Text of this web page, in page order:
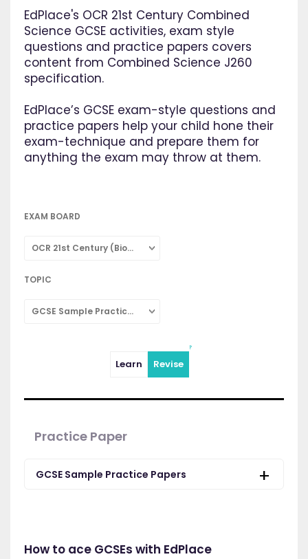
EdPlace's OCR 21st Century Combined
Science GCSE activities, exam style
questions and practice papers covers
content from Combined Science J260
specification.
EdPlace’s GCSE exam-style questions and
practice papers help your child hone their
exam-technique and prepare them for
anything the exam may throw at them.
EXAM BOARD
OCR 21st Century (Biology: Combined Science)
TOPIC
GCSE Sample Practice Papers
Learn Revise
Practice Paper
GCSE Sample Practice Papers
How to ace GCSEs with EdPlace